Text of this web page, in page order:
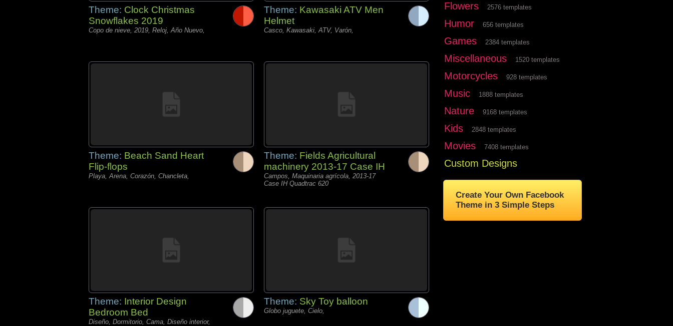
Theme: Clock Christmas
Snowflakes 2019
Copo de nieve, 2019, Reloj, Año Nuevo,
Theme: Kawasaki ATV Men
Helmet
Casco, Kawasaki, ATV, Varón,
Theme: Beach Sand Heart
Flip-flops
Playa, Arena, Corazón, Chancleta,
Theme: Fields Agricultural
machinery 2013-17 Case IH
Campos, Maquinaria agrícola, 2013-17
Case IH Quadtrac 620
Theme: Interior Design
Bedroom Bed
Diseño, Dormitorio, Cama, Diseño interior,
Theme: Sky Toy balloon
Globo juguete, Cielo,
Flowers 2576 templates
Humor 656 templates
Games 2384 templates
Miscellaneous 1520 templates
Motorcycles 928 templates
Music 1888 templates
Nature 9168 templates
Kids 2848 templates
Movies 7408 templates
Custom Designs
Create Your Own Facebook
Theme in 3 Simple Steps